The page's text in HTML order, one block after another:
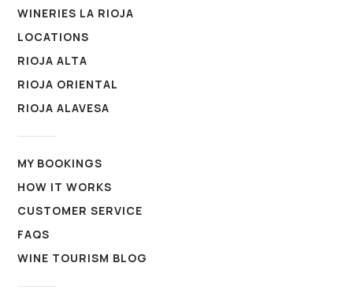
WINERIES LA RIOJA
LOCATIONS
RIOJA ALTA
RIOJA ORIENTAL
RIOJA ALAVESA
MY BOOKINGS
HOW IT WORKS
CUSTOMER SERVICE
FAQS
WINE TOURISM BLOG